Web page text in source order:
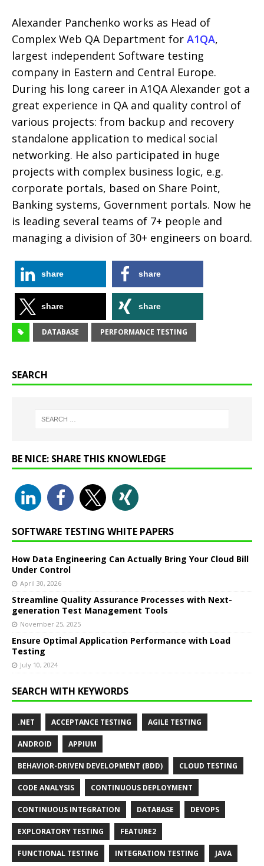
Alexander Panchenko works as Head of
Complex Web QA Department for A1QA,
largest independent Software testing
company in Eastern and Central Europe.
During his long career in A1QA Alexander got a
great experience in QA and quality control of
various projects: from backup and recovery
standalone application to medical social
networking. He also participated in huge
projects with complex business logic, e.g.
corporate portals, based on Share Point,
Banking systems, Government portals. Now he
is leading several teams of 7+ people and
managing a division of 30+ engineers on board.
share share
share share
DATABASE PERFORMANCE TESTING
SEARCH
BE NICE: SHARE THIS KNOWLEDGE
SOFTWARE TESTING WHITE PAPERS
How Data Engineering Can Actually Bring Your Cloud Bill
Under Control
April 30, 2026
Streamline Quality Assurance Processes with Next-
generation Test Management Tools
November 25, 2025
Ensure Optimal Application Performance with Load
Testing
July 10, 2024
SEARCH WITH KEYWORDS
.NET ACCEPTANCE TESTING AGILE TESTING
ANDROID APPIUM
BEHAVIOR-DRIVEN DEVELOPMENT (BDD) CLOUD TESTING
CODE ANALYSIS CONTINUOUS DEPLOYMENT
CONTINUOUS INTEGRATION DATABASE DEVOPS
EXPLORATORY TESTING FEATURE2
FUNCTIONAL TESTING INTEGRATION TESTING JAVA